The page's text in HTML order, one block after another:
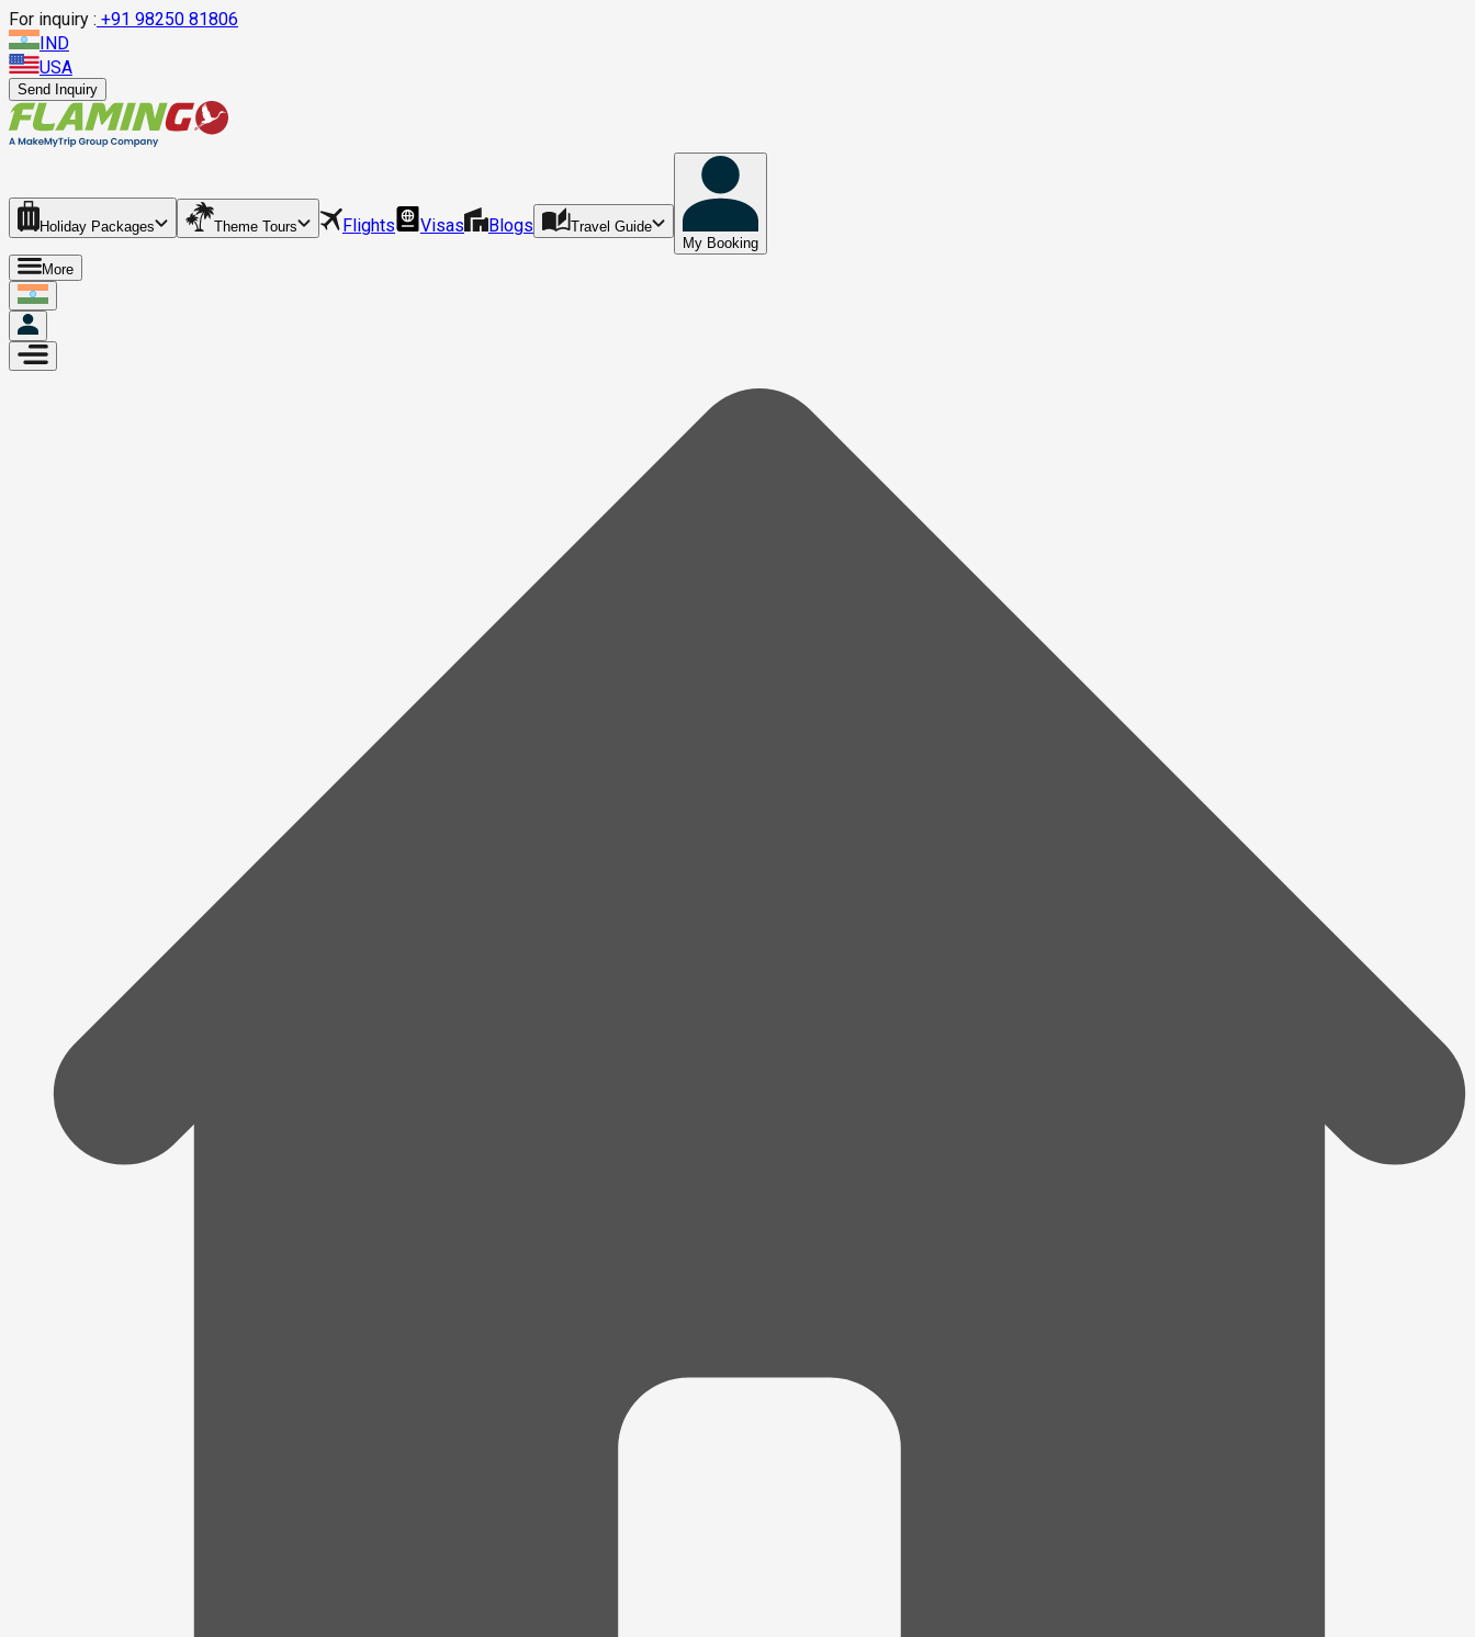
For inquiry : +91 98250 81806
IND
USA
Send Inquiry
Holiday Packages Theme Tours Flights Visas Blogs
Travel Guide
My Booking
More